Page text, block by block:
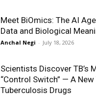
Meet BiOmics: The AI
Data and Biological
Anchal Negi - July 18, 2026
Scientists Discover TB’s
“Control Switch” — A
Tuberculosis Drugs